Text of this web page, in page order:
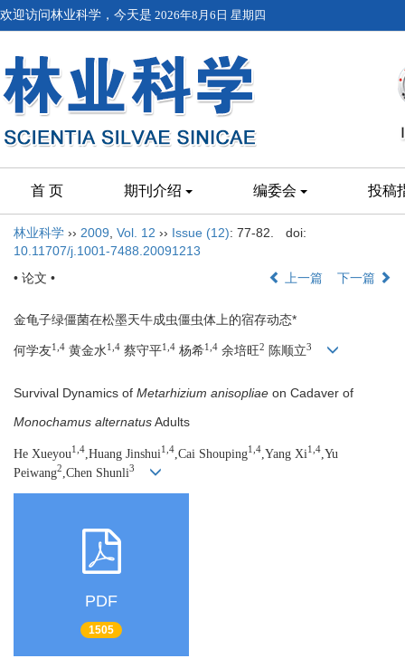
欢迎访问林业科学，今天是 2026年8月6日 星期四
首 页 期刊介绍 编委会 投稿
林业科学 ›› 2009 Vol. 12 ›› Issue (12): 77-82.
doi:
10.11707/j.1001-7488.20091213
• 论文 •
上一篇 下一篇
金龟子绿僵菌在松墨天牛成虫僵虫体上的宿存动态*
何学友1,4 黄金水1,4 蔡守平1,4 杨希1,4 余培旺2 陈顺立3
Survival Dynamics of Metarhizium anisopliae on Cadaver of
Monochamus alternatusAdults
He Xueyou1,4 ,Huang Jinshui1,4 ,Cai Shouping1,4 ,Yang Xi1,4 ,Yu
Peiwang2 ,Chen Shunli3
PDF
1505